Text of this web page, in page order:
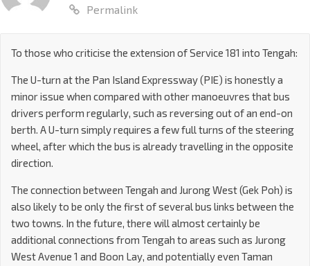
Permalink
To those who criticise the extension of Service 181 into Tengah:
The U-turn at the Pan Island Expressway (PIE) is honestly a
minor issue when compared with other manoeuvres that bus
drivers perform regularly, such as reversing out of an end-on
berth. A U-turn simply requires a few full turns of the steering
wheel, after which the bus is already travelling in the opposite
direction.
The connection between Tengah and Jurong West (Gek Poh) is
also likely to be only the first of several bus links between the
two towns. In the future, there will almost certainly be
additional connections from Tengah to areas such as Jurong
West Avenue 1 and Boon Lay, and potentially even Taman